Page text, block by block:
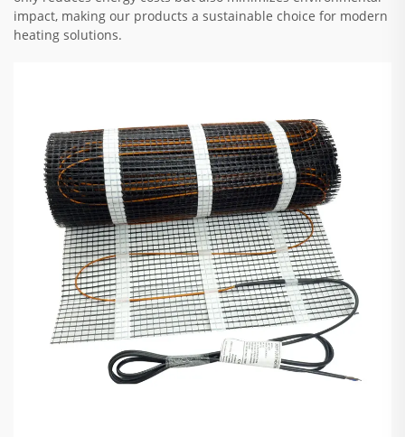
impact, making our products a sustainable choice for modern
heating solutions.